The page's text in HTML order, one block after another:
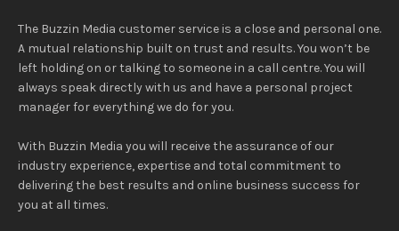
The Buzzin Media customer service is a close and personal one.
A mutual relationship built on trust and results. You won’t be
left holding on or talking to someone in a call centre. You will
always speak directly with us and have a personal project
manager for everything we do for you.
With Buzzin Media you will receive the assurance of our
industry experience, expertise and total commitment to
delivering the best results and online business success for
you at all times.